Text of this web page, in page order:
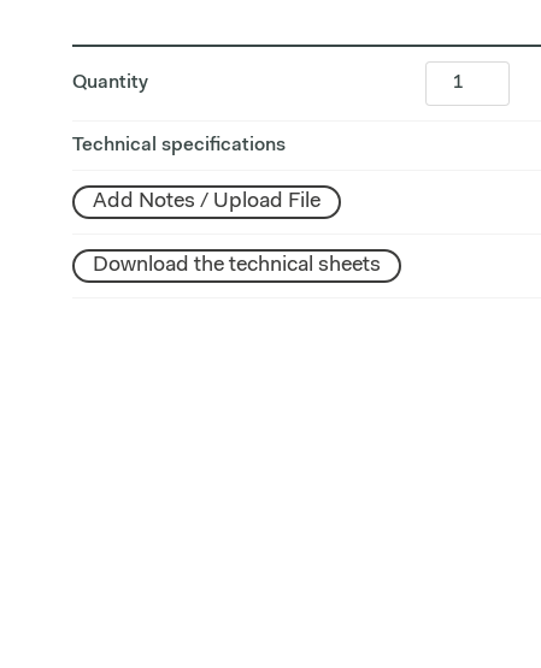
Quantity
Technical specifications
Add Notes / Upload File
Download the technical sheets